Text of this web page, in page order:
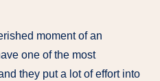
moment of an
one of the most
they put a lot of effort into